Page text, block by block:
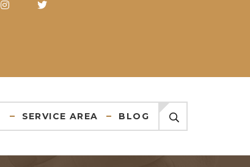
SERVICE AREA BLOG